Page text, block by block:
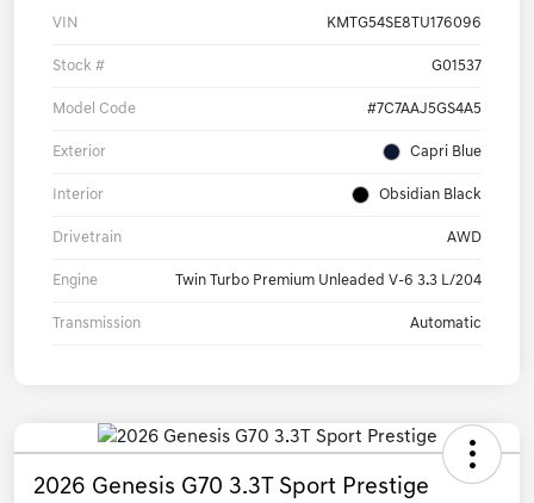
VIN KMTG54SE8TU176096
Stock # G01537
Model Code #7C7AAJ5GS4A5
Exterior Capri Blue
Interior Obsidian Black
Drivetrain AWD
Engine Twin Turbo Premium Unleaded V-6 3.3 L/204
Transmission Automatic
2026 Genesis G70 3.3T Sport Prestige